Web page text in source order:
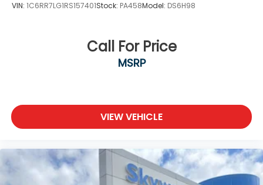
VIN: 1C6RR7LG1RS157401Stock: PA458Model: DS6H98
Call For Price
MSRP
VIEW VEHICLE